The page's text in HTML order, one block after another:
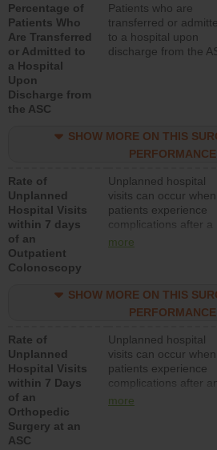
Percentage of
Patients Who
Are Transferred
or Admitted to
a Hospital
Upon
Discharge from
the ASC
Patients who are
transferred or
to a hospital upon
discharge from the
SHOW MORE ON THIS
PERFORMANCE
Rate of
Unplanned
Hospital Visits
within 7 days
of an
Outpatient
Colonoscopy
Unplanned hospital
visits can occur when
patients experience
complications after a
colonoscopy
lower than most
hospitals and surgery
more
SHOW MORE ON THIS
PERFORMANCE
Rate of
Unplanned
Hospital Visits
within 7 Days
of an
Orthopedic
Surgery at an
ASC
Unplanned hospital
visits can occur when
patients experience
complications after an
orthopedic procedure.
more